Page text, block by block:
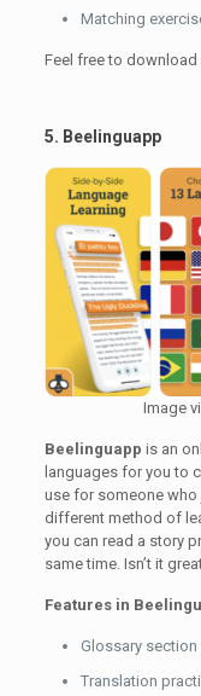
Matching
Feel free to
5. Beelinguapp
Image
Beelinguapp is an
languages for you to
use for someone who
different method of
you can read a story
same time. Isn’t it
Features in
Glossary section
Translation